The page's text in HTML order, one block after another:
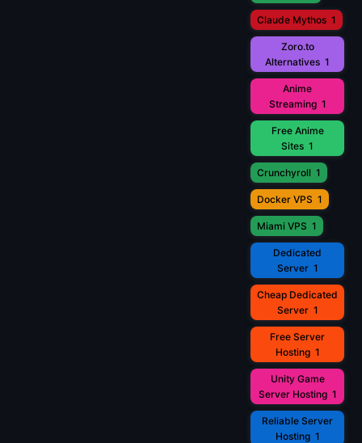
Claude Mythos 1
Zoro.to
Alternatives 1
Anime
Streaming 1
Free Anime
Sites 1
Crunchyroll 1
Docker VPS 1
Miami VPS 1
Dedicated
Server 1
Cheap Dedicated
Server 1
Free Server
Hosting 1
Unity Game
Server Hosting 1
Reliable Server
Hosting 1